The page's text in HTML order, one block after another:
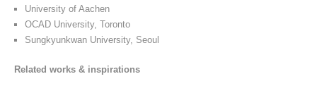
University of Aachen
OCAD University, Toronto
Sungkyunkwan University, Seoul
Related works & inspirations